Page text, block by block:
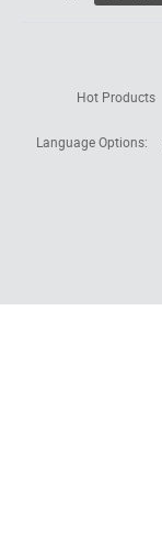
Hot Products
Language Options: